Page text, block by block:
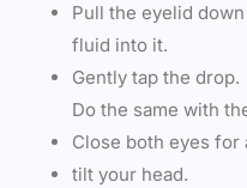
Pull the eyelid
fluid into it.
Gently tap the drop.
Do the same with
Close both eyes for
tilt your head.